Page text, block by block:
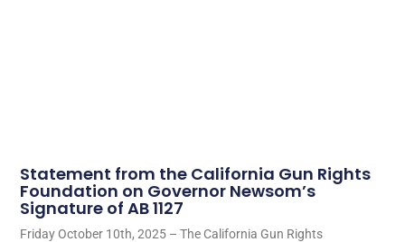
Statement from the California Gun Rights
Foundation on Governor Newsom’s
Signature of AB 1127
Friday October 10th, 2025 – The California Gun Rights